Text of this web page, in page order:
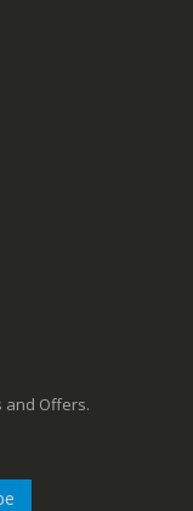
and Offers.